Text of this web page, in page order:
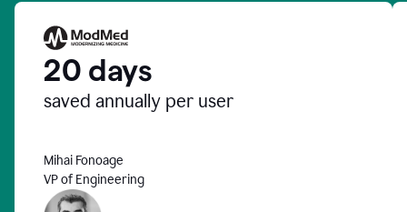
20 days
saved annually per user
Mihai Fonoage
VP of Engineering